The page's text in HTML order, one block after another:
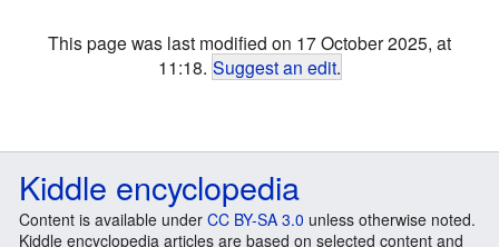
This page was last modified on 17 October 2025, at
11:18. Suggest an edit.
Kiddle encyclopedia
Content is available under CC BY-SA 3.0 unless otherwise noted.
Kiddle encyclopedia articles are based on selected content and